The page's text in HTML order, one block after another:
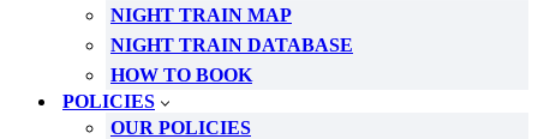
NIGHT TRAIN MAP
NIGHT TRAIN DATABASE
HOW TO BOOK
POLICIES
OUR POLICIES